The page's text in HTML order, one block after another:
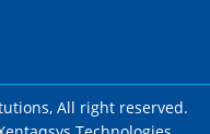
All right reserved.